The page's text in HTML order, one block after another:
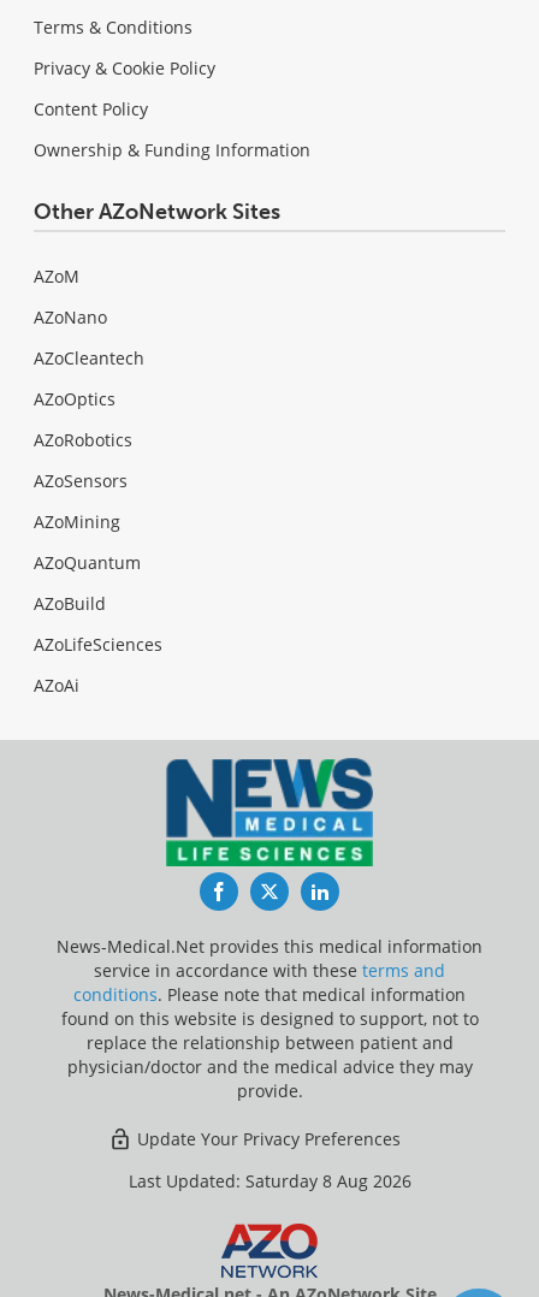
Terms & Conditions
Privacy & Cookie Policy
Content Policy
Ownership & Funding Information
Other AZoNetwork Sites
AZoM
AZoNano
AZoCleantech
AZoOptics
AZoRobotics
AZoSensors
AZoMining
AZoQuantum
AZoBuild
AZoLifeSciences
AZoAi
FacebookTwitterLinkedIn
News-Medical.Net provides this medical information
service in accordance with these terms and
conditions. Please note that medical information
found on this website is designed to support, not to
replace the relationship between patient and
physician/doctor and the medical advice they may
provide.
Update Your Privacy Preferences
Last Updated: Saturday 8 Aug 2026